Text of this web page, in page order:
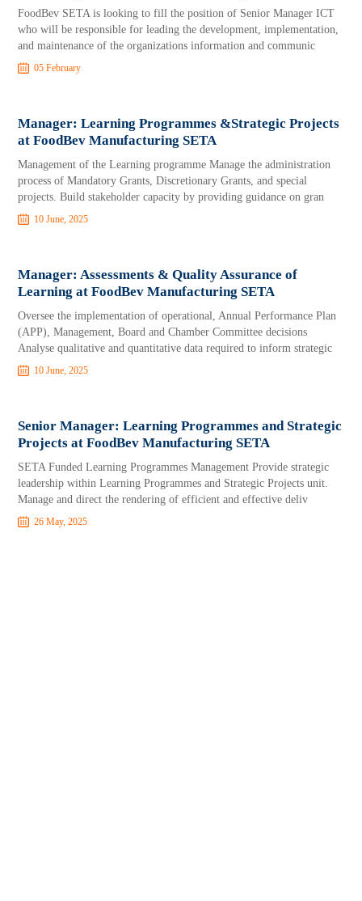
FoodBev SETA is looking to fill the position of Senior Manager ICT
who will be responsible for leading the development, implementation,
and maintenance of the organizations information and communic
05 February
Manager: Learning Programmes &Strategic Projects
at FoodBev Manufacturing SETA
Management of the Learning programme Manage the administration
process of Mandatory Grants, Discretionary Grants, and special
projects. Build stakeholder capacity by providing guidance on gran
10 June, 2025
Manager: Assessments & Quality Assurance of
Learning at FoodBev Manufacturing SETA
Oversee the implementation of operational, Annual Performance Plan
(APP), Management, Board and Chamber Committee decisions
Analyse qualitative and quantitative data required to inform strategic
10 June, 2025
Senior Manager: Learning Programmes and Strategic
Projects at FoodBev Manufacturing SETA
SETA Funded Learning Programmes Management Provide strategic
leadership within Learning Programmes and Strategic Projects unit.
Manage and direct the rendering of efficient and effective deliv
26 May, 2025